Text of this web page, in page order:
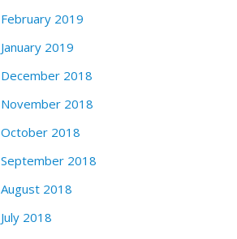
February 2019
January 2019
December 2018
November 2018
October 2018
September 2018
August 2018
July 2018